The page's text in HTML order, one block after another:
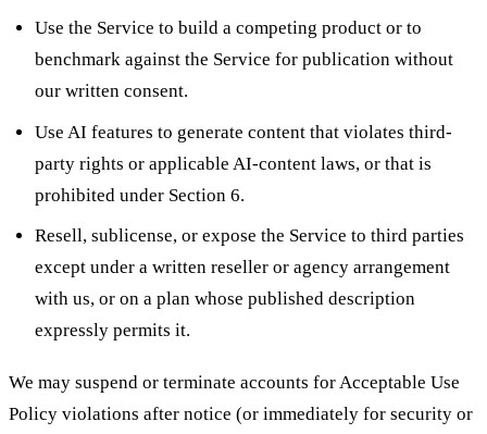
Use the Service to build a competing product or to
benchmark against the Service for publication without
our written consent.
Use AI features to generate content that violates third-
party rights or applicable AI-content laws, or that is
prohibited under Section 6.
Resell, sublicense, or expose the Service to third parties
except under a written reseller or agency arrangement
with us, or on a plan whose published description
expressly permits it.
We may suspend or terminate accounts for Acceptable Use
Policy violations after notice (or immediately for security or